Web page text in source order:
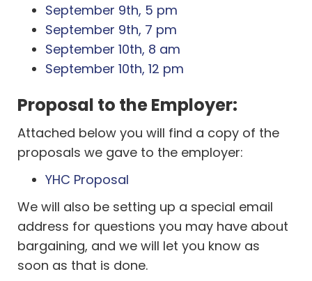
September 9th, 5 pm
September 9th, 7 pm
September 10th, 8 am
September 10th, 12 pm
Proposal to the Employer:
Attached below you will find a copy of the
proposals we gave to the employer:
YHC Proposal
We will also be setting up a special email
address for questions you may have about
bargaining, and we will let you know as
soon as that is done.